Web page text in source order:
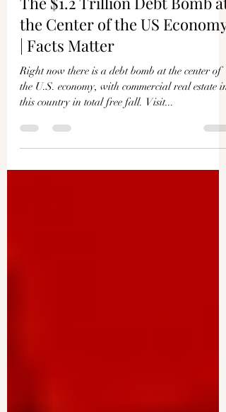
Aug 22, 2024
2 min read
The $1.2 Trillion Debt Bomb at
the Center of the US Economy
| Facts Matter
Right now there is a debt bomb at the center of
this country in total free fall. Visit...